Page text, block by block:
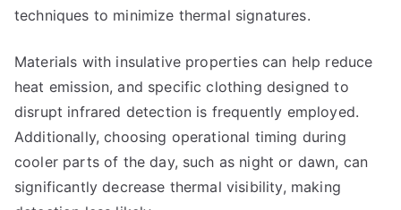
techniques to minimize thermal signatures.
Materials with insulative properties can help reduce
heat emission, and specific clothing designed to
disrupt infrared detection is frequently employed.
Additionally, choosing operational timing during
cooler parts of the day, such as night or dawn, can
significantly decrease thermal visibility, making